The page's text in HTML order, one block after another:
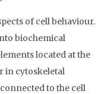
of cell behaviour.
biochemical
located at the
in cytoskeletal
to the cell